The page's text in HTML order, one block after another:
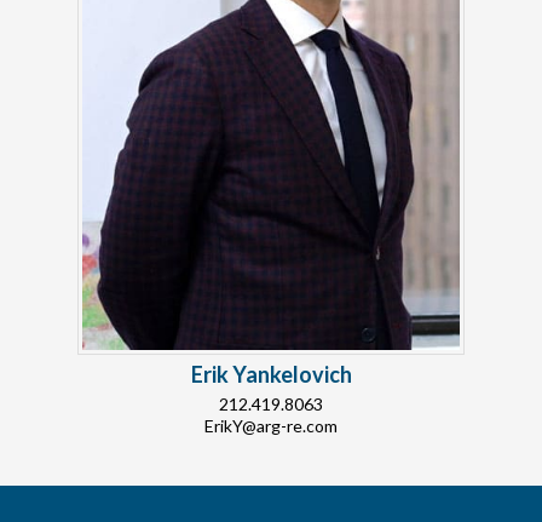
Erik Yankelovich
212.419.8063
ErikY@arg-re.com